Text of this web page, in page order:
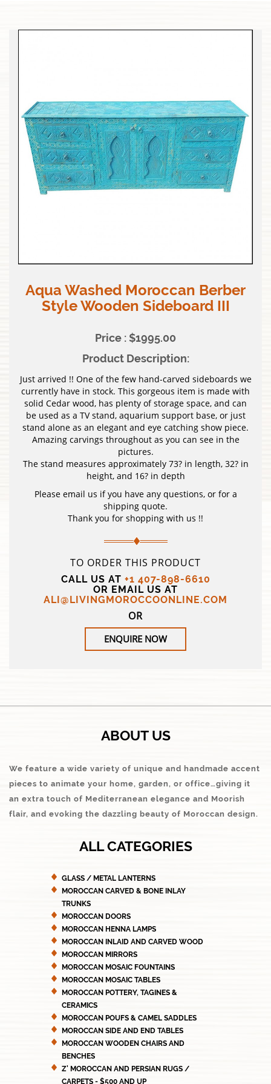
Aqua Washed Moroccan Berber
Style Wooden Sideboard III
Price : $1995.00
Product Description:
Just arrived !! One of the few hand-carved sideboards we
currently have in stock. This gorgeous item is made with
solid Cedar wood, has plenty of storage space, and can
be used as a TV stand, aquarium support base, or just
stand alone as an elegant and eye catching show piece.
Amazing carvings throughout as you can see in the
pictures.
The stand measures approximately 73? in length, 32? in
height, and 16? in depth
Please email us if you have any questions, or for a
shipping quote.
Thank you for shopping with us !!
TO ORDER THIS PRODUCT
CALL US AT +1 407-898-6610
OR EMAIL US AT
ALI@LIVINGMOROCCOONLINE.COM
OR
ENQUIRE NOW
ABOUT US
We feature a wide variety of unique and handmade accent
pieces to animate your home, garden, or office…giving it
an extra touch of Mediterranean elegance and Moorish
flair, and evoking the dazzling beauty of Moroccan design.
ALL CATEGORIES
GLASS / METAL LANTERNS
MOROCCAN CARVED & BONE INLAY
TRUNKS
MOROCCAN DOORS
MOROCCAN HENNA LAMPS
MOROCCAN INLAID AND CARVED WOOD
MOROCCAN MIRRORS
MOROCCAN MOSAIC FOUNTAINS
MOROCCAN MOSAIC TABLES
MOROCCAN POTTERY, TAGINES &
CERAMICS
MOROCCAN POUFS & CAMEL SADDLES
MOROCCAN SIDE AND END TABLES
MOROCCAN WOODEN CHAIRS AND
BENCHES
Z' MOROCCAN AND PERSIAN RUGS /
CARPETS - $500 AND UP